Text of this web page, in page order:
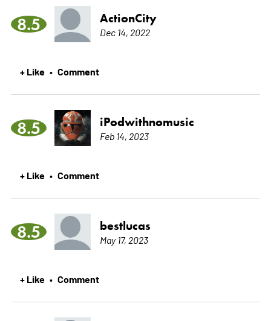
8.5 ActionCity
Dec 14, 2022
+ Like • Comment
8.5 iPodwithnomusic
Feb 14, 2023
+ Like • Comment
8.5 bestlucas
May 17, 2023
+ Like • Comment